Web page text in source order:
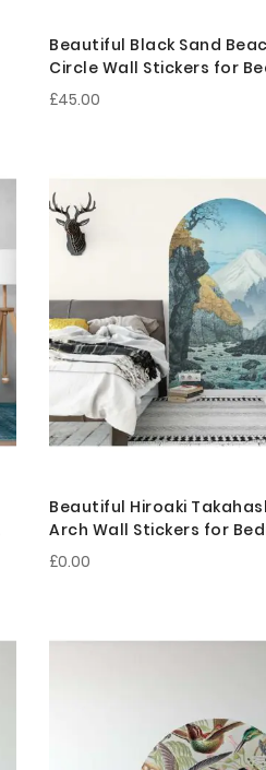
Beautiful Black Sand
Circle Wall Stickers for
£45.00
Beautiful Hiroaki
Arch Wall Stickers for
£0.00